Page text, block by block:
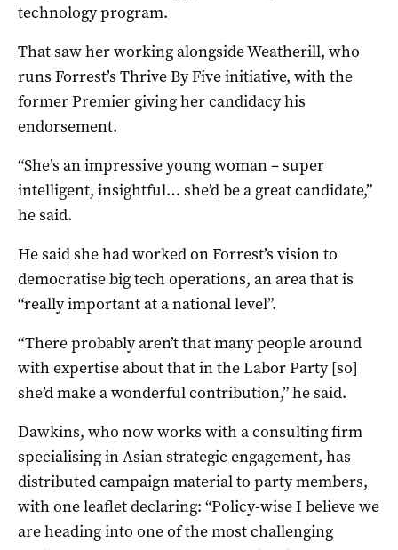
technology program.
That saw her working alongside Weatherill, who
runs Forrest’s Thrive By Five initiative, with the
former Premier giving her candidacy his
endorsement.
“She’s an impressive young woman – super
intelligent, insightful… she’d be a great candidate,”
he said.
He said she had worked on Forrest’s vision to
democratise big tech operations, an area that is
“really important at a national level”.
“There probably aren’t that many people around
with expertise about that in the Labor Party [so]
she’d make a wonderful contribution,” he said.
Dawkins, who now works with a consulting firm
specialising in Asian strategic engagement, has
distributed campaign material to party members,
with one leaflet declaring: “Policy-wise I believe we
are heading into one of the most challenging